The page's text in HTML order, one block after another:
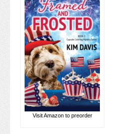
Visit Amazon to preorder